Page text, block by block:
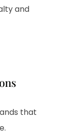
and
that